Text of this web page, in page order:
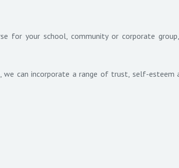
for your school, community or corporate
can incorporate a range of trust, self-